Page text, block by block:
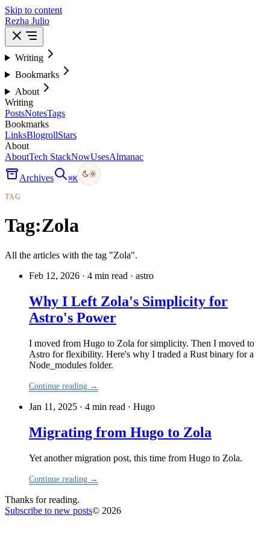
Skip to content
Rezha Julio
Writing
Bookmarks
About
Writing
PostsNotesTags
Bookmarks
LinksBlogrollStars
About
AboutTech StackNowUsesAlmanac
Archives ⌘K
TAG
Tag:Zola
All the articles with the tag "Zola".
Feb 12, 2026 · 4 min read · astro
Why I Left Zola's Simplicity for
Astro's Power
I moved from Hugo to Zola for simplicity. Then I moved to
Astro for flexibility. Here's why I traded a Rust binary for a
Node_modules folder.
Continue reading →
Jan 11, 2025 · 4 min read · Hugo
Migrating from Hugo to Zola
Yet another migration post, this time from Hugo to Zola.
Continue reading →
Thanks for reading.
Subscribe to new posts© 2026